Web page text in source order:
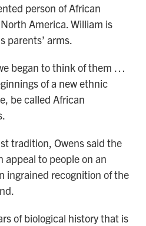
person of African
America. William is
parents’ arms.
began to think of them …
of a new ethnic
be called African
tradition, Owens said the
to people on an
ingrained recognition of the
of biological history that is